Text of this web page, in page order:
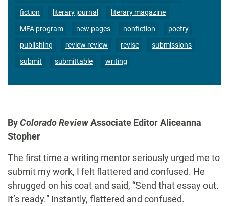
fiction
literary journal
literary magazine
MFA program
new pages nonfiction
poetry
publishing
review review revise
submissions
submit
submittable writing
ByColorado ReviewAssociate Editor Aliceanna
Stopher
The first time a writing mentor seriously urged me to
submit my work, I felt flattered and confused. He
shrugged on his coat and said, “Send that essay out.
It’s ready.” Instantly, flattered and confused.